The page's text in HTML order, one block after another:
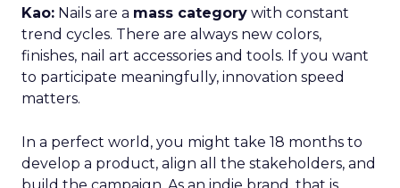
Kao: Nails are a mass category with constant
trend cycles. There are always new colors,
finishes, nail art accessories and tools. If you want
to participate meaningfully, innovation speed
matters.
In a perfect world, you might take 18 months to
develop a product, align all the stakeholders, and